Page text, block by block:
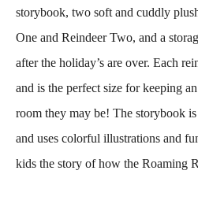
storybook, two soft and cuddly
One and Reindeer Two, and a
after the holiday’s are over. Each
and is the perfect size for keeping
room they may be! The storybook
and uses colorful illustrations and
kids the story of how the Roaming